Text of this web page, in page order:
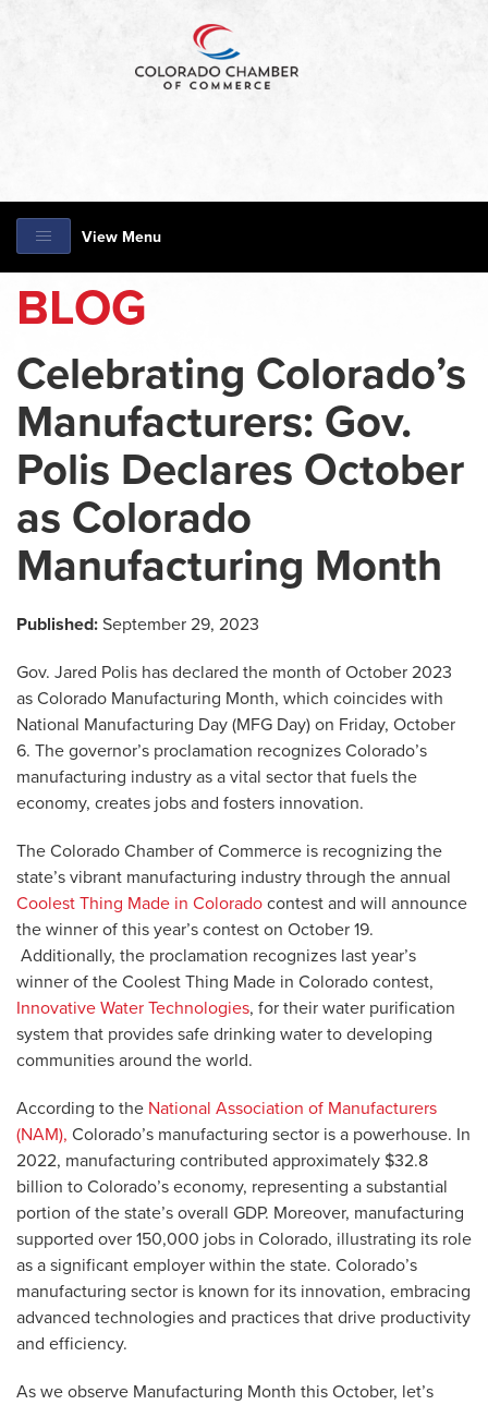
View Menu
BLOG
Celebrating Colorado’s
Manufacturers: Gov.
Polis Declares October
as Colorado
Manufacturing Month
Published: September 29, 2023
Gov. Jared Polis has declared the month of October 2023
as Colorado Manufacturing Month, which coincides with
National Manufacturing Day (MFG Day) on Friday, October
6. The governor’s proclamation recognizes Colorado’s
manufacturing industry as a vital sector that fuels the
economy, creates jobs and fosters innovation.
The Colorado Chamber of Commerce is recognizing the
state’s vibrant manufacturing industry through the annual
Coolest Thing Made in Colorado contest and will announce
the winner of this year’s contest on October 19.
Additionally, the proclamation recognizes last year’s
winner of the Coolest Thing Made in Colorado contest,
Innovative Water Technologies, for their water purification
system that provides safe drinking water to developing
communities around the world.
According to the National Association of Manufacturers
(NAM), Colorado’s manufacturing sector is a powerhouse. In
2022, manufacturing contributed approximately $32.8
billion to Colorado’s economy, representing a substantial
portion of the state’s overall GDP. Moreover, manufacturing
supported over 150,000 jobs in Colorado, illustrating its role
as a significant employer within the state. Colorado’s
manufacturing sector is known for its innovation, embracing
advanced technologies and practices that drive productivity
and efficiency.
As we observe Manufacturing Month this October, let’s